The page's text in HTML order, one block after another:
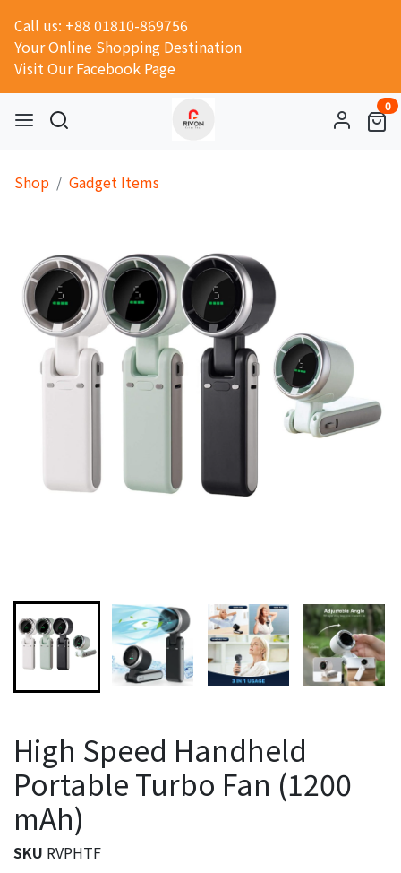
Call us: +88 01810-869756
Your Online Shopping Destination
Visit Our Facebook Page
0
Shop Gadget Items
High Speed Handheld
Portable Turbo Fan (1200
mAh)
SKU RVPHTF